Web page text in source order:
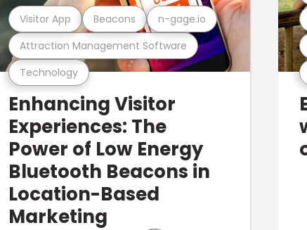
Technology
Attraction Management Software
Visitor App Beacons n-gage.io
Enhancing Visitor
Experiences: The
Power of Low Energy
Bluetooth Beacons in
Location-Based
Marketing